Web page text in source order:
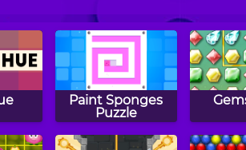
Paint Sponges
Puzzle